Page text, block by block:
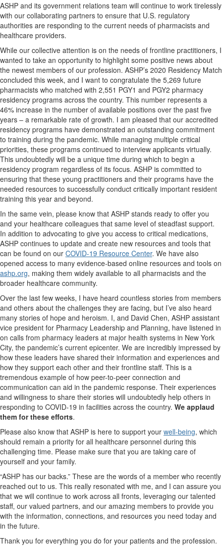
ASHP and its government relations team will continue to work tirelessly
with our collaborating partners to ensure that U.S. regulatory
authorities are responding to the current needs of pharmacists and
healthcare providers.
While our collective attention is on the needs of frontline practitioners, I
wanted to take an opportunity to highlight some positive news about
the newest members of our profession. ASHP’s 2020 Residency Match
concluded this week, and I want to congratulate the 5,269 future
pharmacists who matched with 2,551 PGY1 and PGY2 pharmacy
residency programs across the country. This number represents a
46% increase in the number of available positions over the past five
years – a remarkable rate of growth. I am pleased that our accredited
residency programs have demonstrated an outstanding commitment
to training during the pandemic. While managing multiple critical
priorities, these programs continued to interview applicants virtually.
This undoubtedly will be a unique time during which to begin a
residency program regardless of its focus. ASHP is committed to
ensuring that these young practitioners and their programs have the
needed resources to successfully conduct critically important resident
training this year and beyond.
In the same vein, please know that ASHP stands ready to offer you
and your healthcare colleagues that same level of steadfast support.
In addition to advocating to give you access to critical medications,
ASHP continues to update and create new resources and tools that
can be found on our COVID-19 Resource Center. We have also
opened access to many evidence-based online resources and tools on
ashp.org, making them widely available to all pharmacists and the
broader healthcare community.
Over the last few weeks, I have heard countless stories from members
and others about the challenges they are facing, but I’ve also heard
many stories of hope and heroism. I, and David Chen, ASHP assistant
vice president for Pharmacy Leadership and Planning, have listened in
on calls from pharmacy leaders at major health systems in New York
City, the pandemic’s current epicenter. We are incredibly impressed by
how these leaders have shared their information and experiences and
how they support each other and their frontline staff. This is a
tremendous example of how peer-to-peer connection and
communication can aid in the pandemic response. Their experiences
and willingness to share their stories will undoubtedly help others in
responding to COVID-19 in facilities across the country. We applaud
them for these efforts.
Please also know that ASHP is here to support your well-being, which
should remain a priority for all healthcare personnel during this
challenging time. Please make sure that you are taking care of
yourself and your family.
“ASHP has our backs.” These are the words of a member who recently
reached out to us. This really resonated with me, and I can assure you
that we will continue to work across all fronts, leveraging our talented
staff, our valued partners, and our amazing members to provide you
with the information, connections, and resources you need today and
in the future.
Thank you for everything you do for your patients and the profession.